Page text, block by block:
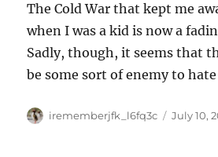
The Cold War that kept me
when I was a kid is now a
Sadly, though, it seems that
be some sort of enemy to
Author
irememberjfk_l6fq3c
Posted
July 10,